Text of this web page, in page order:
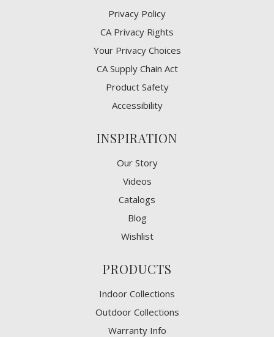
Privacy Policy
CA Privacy Rights
​Your Privacy Choices
CA Supply Chain Act
Product Safety
Accessibility
INSPIRATION
Our Story
Videos
Catalogs
Blog
Wishlist
PRODUCTS
Indoor Collections
Outdoor Collections
Warranty Info